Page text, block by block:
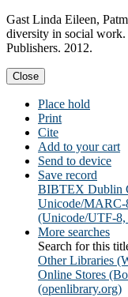
Gast Linda Eileen,
diversity in social work.
Publishers. 2012.
Close
Place hold
Print
Cite
Add to your cart
Send to device
Save record
BIBTEX Dublin
Unicode/MARC-
(Unicode/UTF-8,
More searches
Search for this
Other Libraries
Online Stores
(openlibrary.org)